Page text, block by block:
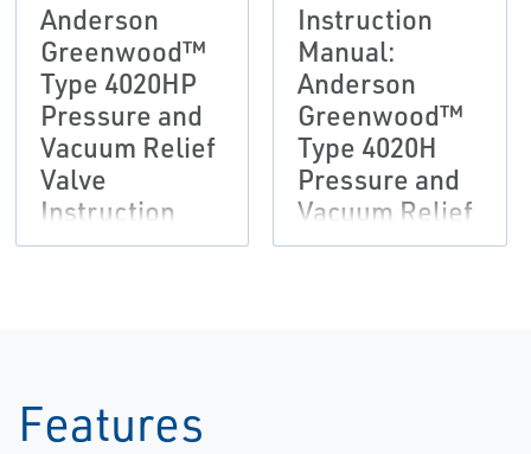
Anderson
Greenwood™
Type 4020HP
Pressure and
Vacuum Relief
Valve
Instruction
Manual
Instruction
Manual:
Anderson
Greenwood™
Type 4020H
Pressure and
Vacuum Relief
Valve
Features